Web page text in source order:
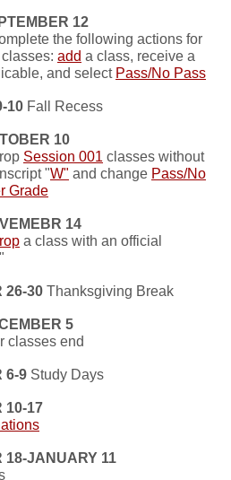
12
the following actions for
classes: add a class, receive a
and select Pass/No Pass
10 Fall Recess
10
Session 001 classes without
"W" and change Pass/No
Grade
14
a class with an official
"
26-30 Thanksgiving Break
5
classes end
6-9 Study Days
10-17
18-JANUARY 11